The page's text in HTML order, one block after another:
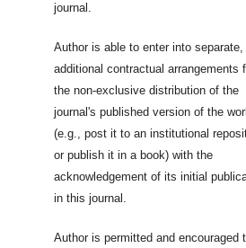
journal.
Author is able to enter into separate,
additional contractual arrangements
the non-exclusive distribution of the
journal's published version of the
(e.g., post it to an institutional
or publish it in a book) with the
acknowledgement of its initial
in this journal.
Author is permitted and encouraged